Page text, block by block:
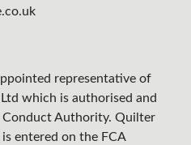
representative of
which is authorised and
Conduct Authority. Quilter
entered on the FCA